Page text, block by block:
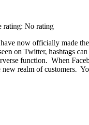
rating: No rating
now officially made
on Twitter, hashtags
function. When
realm of customers.